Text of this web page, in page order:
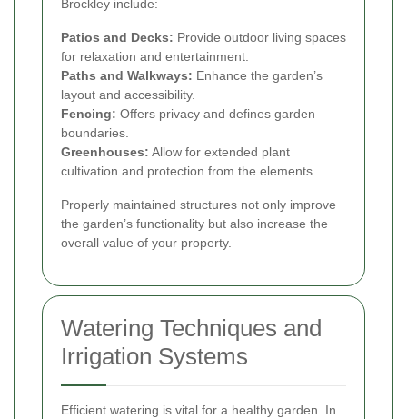
Brockley include:
Patios and Decks: Provide outdoor living spaces
for relaxation and entertainment.
Paths and Walkways: Enhance the garden’s
layout and accessibility.
Fencing: Offers privacy and defines garden
boundaries.
Greenhouses: Allow for extended plant
cultivation and protection from the elements.
Properly maintained structures not only improve
the garden’s functionality but also increase the
overall value of your property.
Watering Techniques and
Irrigation Systems
Efficient watering is vital for a healthy garden. In